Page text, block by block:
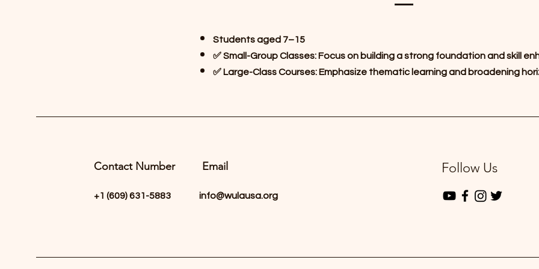
Students aged 7–15
✅ Small-Group Classes: Focus on building a strong foundation and skill
✅ Large-Class Courses: Emphasize thematic learning and broadening
Contact Number
+1 ‪(609) 631-5883‬
Email
info@wulausa.org
Follow Us